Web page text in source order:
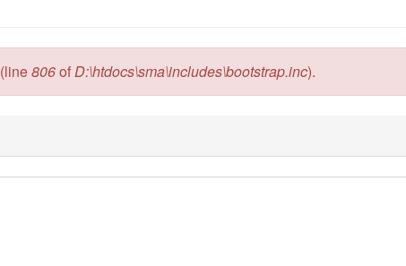
(line806ofD:\htdocs\sma\includes\bootstrap.inc).